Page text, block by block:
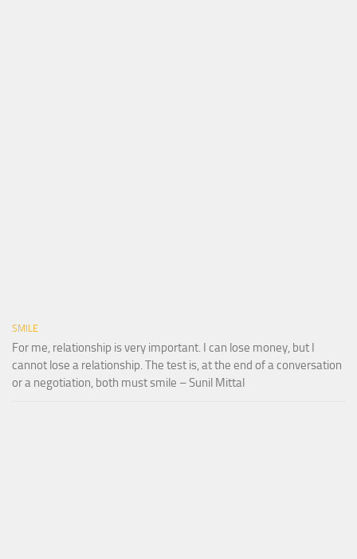
SMILE
For me, relationship is very important. I can lose money, but I
cannot lose a relationship. The test is, at the end of a conversation
or a negotiation, both must smile – Sunil Mittal